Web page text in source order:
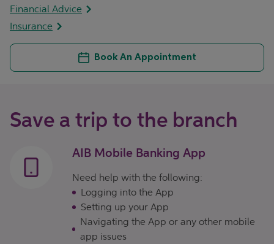
Financial Advice
Insurance
Book An Appointment
Save a trip to the branch
AIB Mobile Banking App
Need help with the following:
Logging into the App
Setting up your App
Navigating the App or any other mobile
app issues